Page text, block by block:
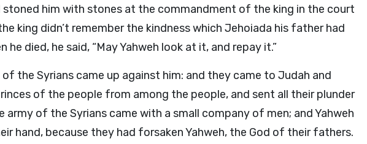
stoned him with stones at the commandment of the king in the court
king didn’t remember the kindness which Jehoiada his father had
he died, he said, “May Yahweh look at it, and repay it.”
the Syrians came up against him: and they came to Judah and
of the people from among the people, and sent all their plunder
army of the Syrians came with a small company of men; and Yahweh
hand, because they had forsaken Yahweh, the God of their fathers.